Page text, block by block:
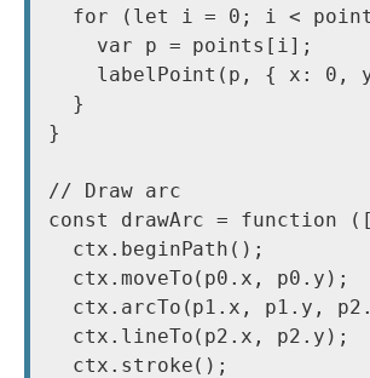
for (let i = 0; i <
    var p = points[i];
labelPoint(p, { x: 0,
  }
}
// Draw arc
const drawArc =
  ctx.beginPath();
  ctx.moveTo(p0.x, p0.y);
ctx.arcTo(p1.x, p1.y,
  ctx.lineTo(p2.x, p2.y);
  ctx.stroke();